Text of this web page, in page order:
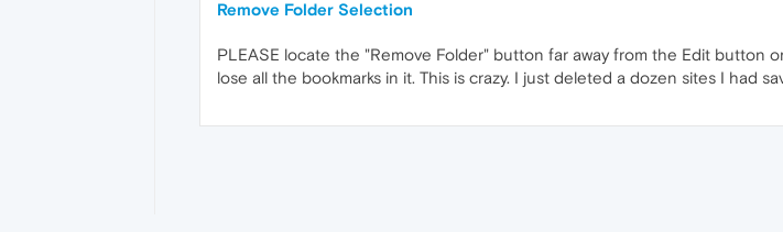
Remove Folder Selection
PLEASE locate the "Remove Folder" button far away from the Edit button
lose all the bookmarks in it. This is crazy. I just deleted a dozen sites I had